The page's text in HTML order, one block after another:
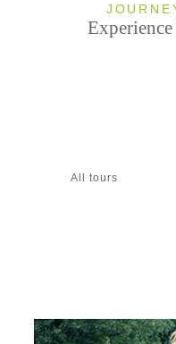
All tours